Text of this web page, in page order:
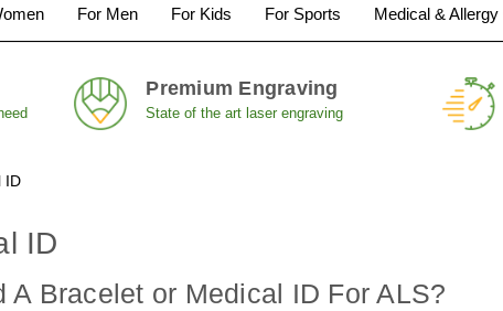
For Men For Kids For Sports Medical & Allergy
Premium Engraving
State of the art laser engraving
ID
ID
A Bracelet or Medical ID For ALS?